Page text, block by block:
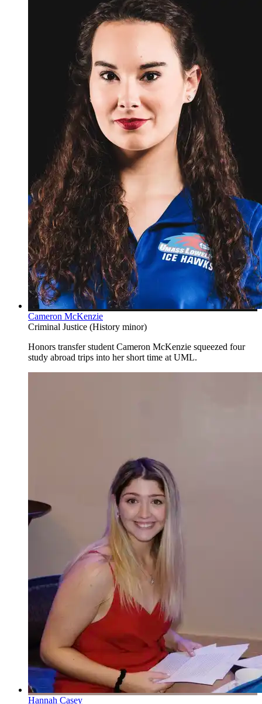
Cameron McKenzie
Criminal Justice (History minor)
Honors transfer student Cameron McKenzie squeezed four
study abroad trips into her short time at UML.
Hannah Casey